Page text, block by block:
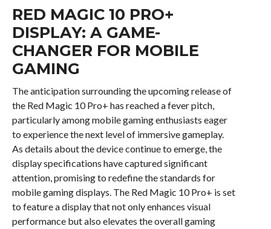
RED MAGIC 10 PRO+
DISPLAY: A GAME-
CHANGER FOR MOBILE
GAMING
The anticipation surrounding the upcoming release of
the Red Magic 10 Pro+ has reached a fever pitch,
particularly among mobile gaming enthusiasts eager
to experience the next level of immersive gameplay.
As details about the device continue to emerge, the
display specifications have captured significant
attention, promising to redefine the standards for
mobile gaming displays. The Red Magic 10 Pro+ is set
to feature a display that not only enhances visual
performance but also elevates the overall gaming